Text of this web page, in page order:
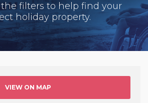
the filters to help find your
holiday property.
VIEW ON MAP